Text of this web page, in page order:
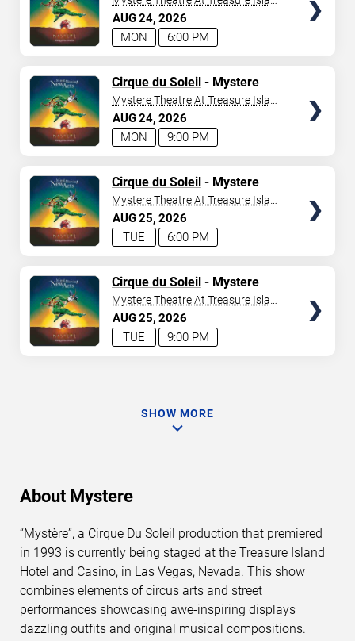
AUG24 2026
6:00 PM
MON
- Las Vegas
AUG24 2026
9:00 PM
MON
Cirque du Soleil- Mystere
Mystere Theatre At Treasure Island
- Las Vegas
AUG25 2026
6:00 PM
TUE
Cirque du Soleil- Mystere
Mystere Theatre At Treasure Island
- Las Vegas
AUG25 2026
9:00 PM
TUE
Cirque du Soleil- Mystere
Mystere Theatre At Treasure Island
- Las Vegas
SHOW MORE
About Mystere
“Mystère”, a Cirque Du Soleil production that premiered
in 1993 is currently being staged at the Treasure Island
Hotel and Casino, in Las Vegas, Nevada. This show
combines elements of circus arts and street
performances showcasing awe-inspiring displays
dazzling outfits and original musical compositions.